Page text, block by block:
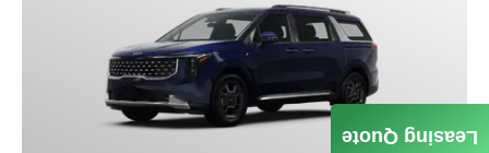
Leasing Quote